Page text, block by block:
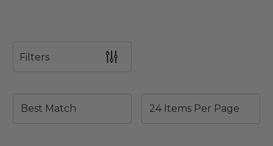
Filters